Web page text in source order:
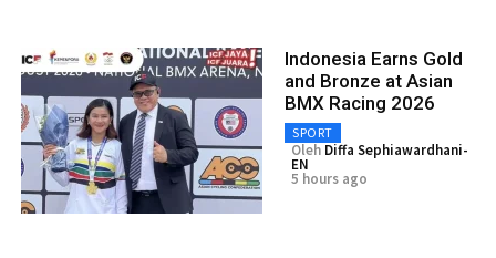
Indonesia Earns Gold
and Bronze at Asian
BMX Racing 2026
SPORT
Oleh Diffa Sephiawardhani-
EN
5 hours ago